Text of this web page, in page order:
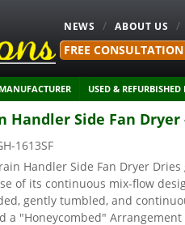
NEWS ABOUT US
MANUFACTURER USED &
FREE
Handler Side Fan Dryer
1613SF
Handler Side Fan Dryer
of its continuous mix-flow
gently tumbled, and
a "Honeycombed" Arrangement